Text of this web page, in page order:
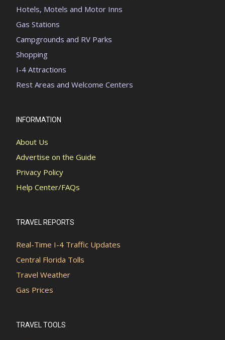
Hotels, Motels and Motor Inns
Gas Stations
Campgrounds and RV Parks
Shopping
I-4 Attractions
Rest Areas and Welcome Centers
INFORMATION
About Us
Advertise on the Guide
Privacy Policy
Help Center/FAQs
TRAVEL REPORTS
Real-Time I-4 Traffic Updates
Central Florida Tolls
Travel Weather
Gas Prices
TRAVEL TOOLS